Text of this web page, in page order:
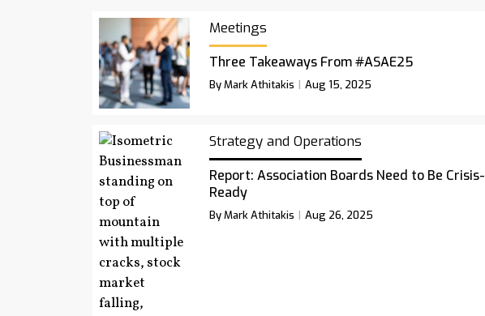
Meetings
Three Takeaways From #ASAE25
By Mark Athitakis Aug 15, 2025
Strategy and Operations
Report: Association Boards Need to Be Crisis-
Ready
By Mark Athitakis Aug 26, 2025